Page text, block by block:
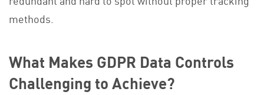
methods.
What Makes GDPR Data Controls
Challenging to Achieve?